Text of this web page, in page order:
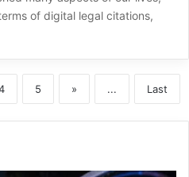
of digital legal citations,
5 » ... Last